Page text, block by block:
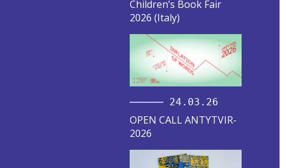
Children’s Book Fair
2026 (Italy)
24.03.26
OPEN CALL ANTYTVIR-
2026